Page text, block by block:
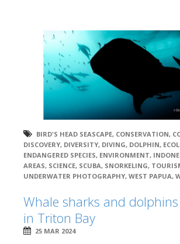
BIRD'S HEAD SEASCAPE, CONSERVATION,
DISCOVERY, DIVERSITY, DIVING, DOLPHIN,
ENDANGERED SPECIES, ENVIRONMENT,
AREAS, SCIENCE, SCUBA, SNORKELING,
UNDERWATER PHOTOGRAPHY, WEST PAPUA,
Whale sharks and dolphins
in Triton Bay
25 MAR 2024